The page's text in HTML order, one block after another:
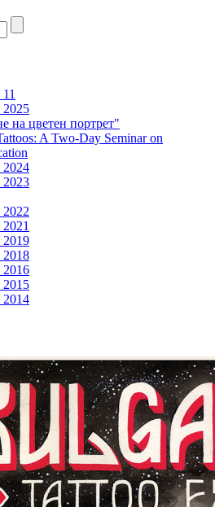
2025
на цветен портрет"
A Two-Day Seminar on
2024
2023
2019
2018
2016
2015
2014